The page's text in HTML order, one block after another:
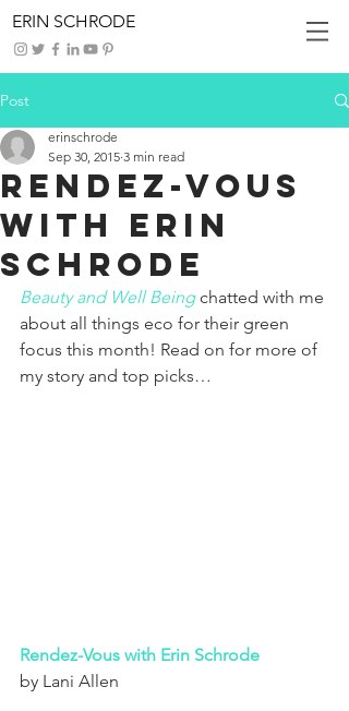
ERIN SCHRODE
Post
Rendez-Vous
With Erin
Schrode
erinschrode
Sep 30, 2015 3 min read
Beauty and Well Being chatted with me
about all things eco for their green
focus this month! Read on for more of
my story and top picks…
Rendez-Vous with Erin Schrode
by Lani Allen